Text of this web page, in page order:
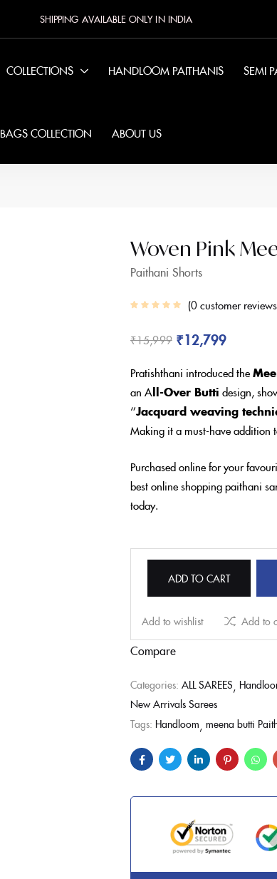
SHIPPING AVAILABLE ONLY IN INDIA
COLLECTIONS HANDLOOM PAITHANIS SEMI
BAGS COLLECTION ABOUT US
Woven Pink
Paithani Shorts
0customer reviews
₹15,999 ₹12,799
Pratishthani introduced the
an All-Over Butti design,
‘’Jacquard weaving
Making it a must-have addition
Purchased online for your
best online shopping paithani
today.
ADD TO CART
Add to wishlist Add to
Compare
Categories: ALL SAREES
New Arrivals Sarees
Tags: Handloom meena butti